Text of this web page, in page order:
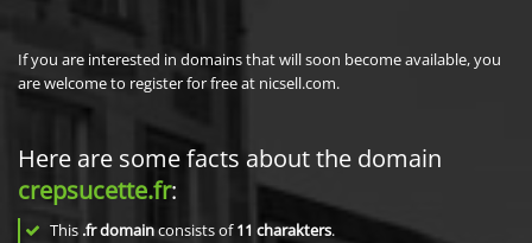
If you are interested in domains that will soon become available, you
are welcome to register for free at nicsell.com.
Here are some facts about the domain
crepsucette.fr:
This .fr domainconsists of11 charakters.